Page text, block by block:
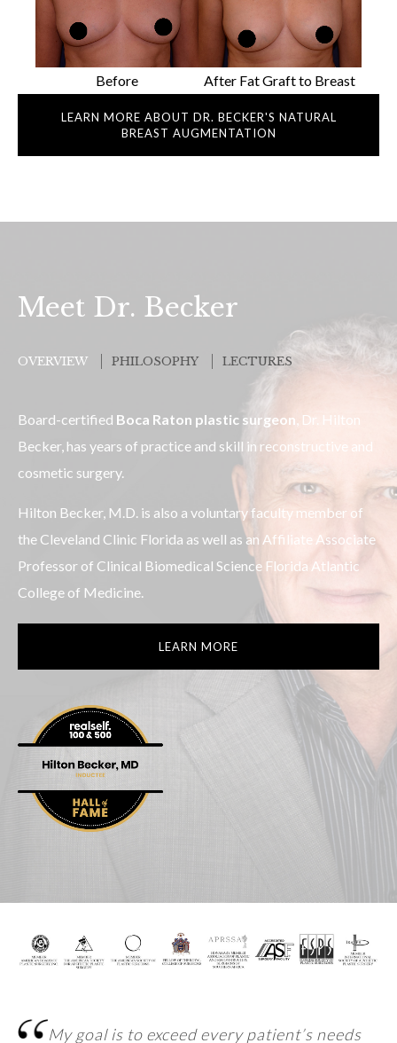
Before After Fat Graft to Breast
LEARN MORE ABOUT DR. BECKER'S NATURAL
BREAST AUGMENTATION
Meet Dr. Becker
OVERVIEW PHILOSOPHY LECTURES
Board-certified Boca Raton plastic surgeon , Dr. Hilton
Becker, has years of practice and skill in reconstructive and
cosmetic surgery.
Hilton Becker, M.D. is also a voluntary faculty member of
the Cleveland Clinic Florida as well as an Affiliate Associate
Professor of Clinical Biomedical Science Florida Atlantic
College of Medicine.
LEARN MORE
My goal is to exceed every patient’s needs